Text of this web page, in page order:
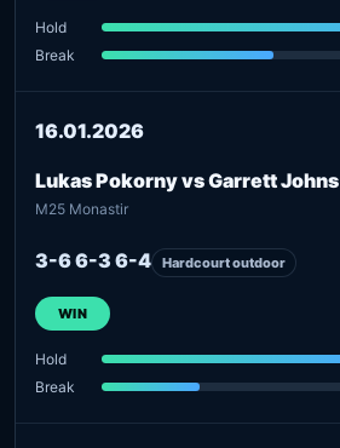
Hold
Break
16.01.2026
Lukas Pokorny vs Garrett Johns
M25 Monastir
3-6 6-3 6-4 Hardcourt outdoor
WIN
Hold
Break